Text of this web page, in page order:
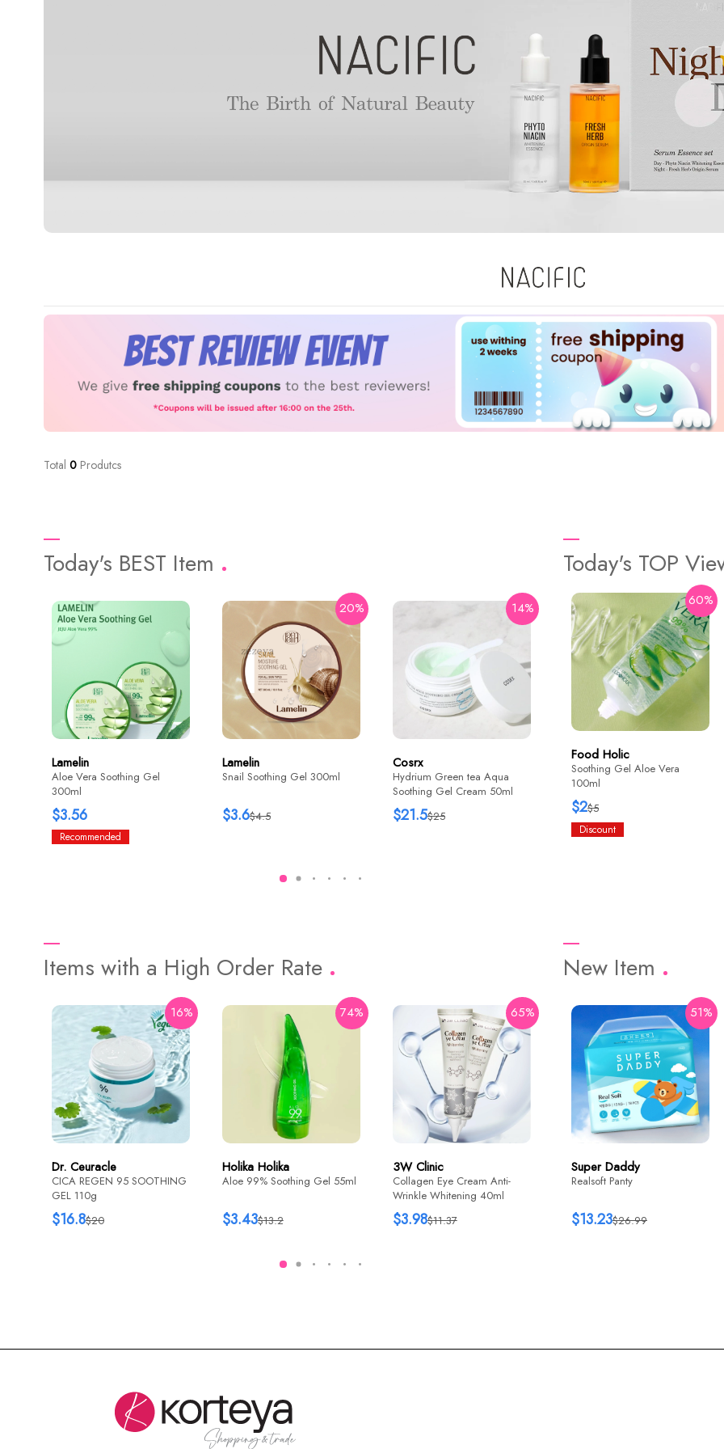
Total 0Produtcs
Today's BEST Item
Lamelin
Aloe Vera Soothing Gel
300ml
$3.56
Recommended
20%
Lamelin
Snail Soothing Gel 300ml
$4.5
$3.6
14%
Cosrx
Hydrium Green tea Aqua
Soothing Gel Cream 50ml
$25
$21.5
29%
Some By Mi
AHA BHA PHA Real Cica
92% Cool Calming Soothing
Gel 300ml
$22.4
Today's TOP
60%
Food Holic
Soothing Gel Aloe Vera
100ml
$5
$2
Discount
Items with a High Order Rate
16%
Dr. Ceuracle
CICA REGEN 95 SOOTHING
GEL 110g
$20
$16.8
74%
Holika Holika
Aloe 99% Soothing Gel 55ml
$13.2
$3.43
65%
3W Clinic
Collagen Eye Cream Anti-
Wrinkle Whitening 40ml
$11.37
$3.98
42%
HaruHaru Wonder
Black Rice Bakuchiol Eye
Cream 20ml
$22
$12.76
New Item
51%
Super Daddy
Realsoft Panty
$26.99
$13.23